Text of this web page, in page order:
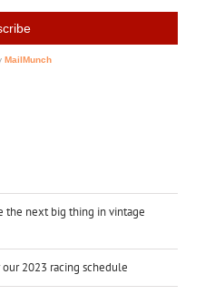
the next big thing in vintage
2023 racing schedule